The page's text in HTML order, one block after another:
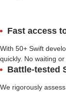
Fast access
With 50+ Swift
quickly. No waiting
Battle-tested
We rigorously